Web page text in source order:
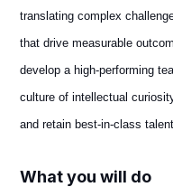
translating complex
that drive measurable
develop a high-performing
culture of intellectual
and retain best-in-class talent.
What you will do